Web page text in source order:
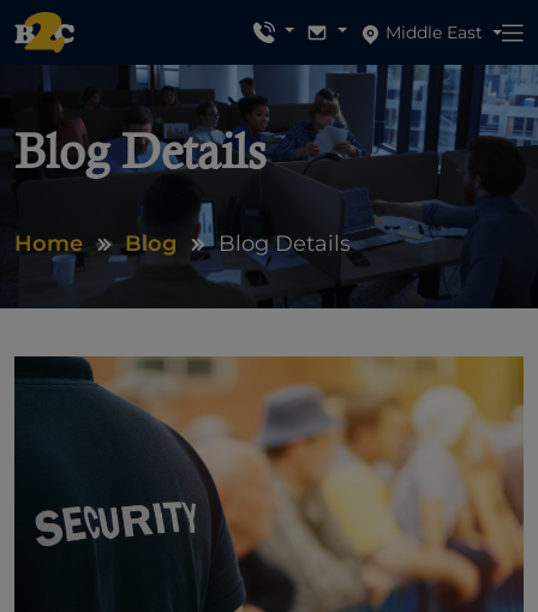
Middle East
Blog Details
Home Blog Blog Details